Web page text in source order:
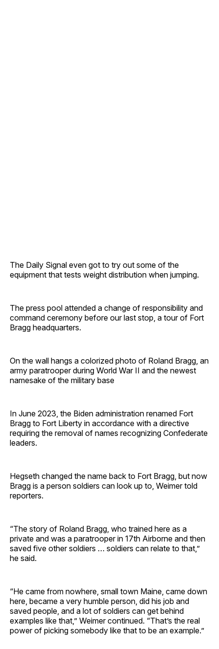
The Daily Signal even got to try out some of the
equipment that tests weight distribution when jumping.
The press pool attended a change of responsibility and
command ceremony before our last stop, a tour of Fort
Bragg headquarters.
On the wall hangs a colorized photo of Roland Bragg, an
army paratrooper during World War II and the newest
namesake of the military base
In June 2023, the Biden administration renamed Fort
Bragg to Fort Liberty in accordance with a directive
requiring the removal of names recognizing Confederate
leaders.
Hegseth changed the name back to Fort Bragg, but now
Bragg is a person soldiers can look up to, Weimer told
reporters.
“The story of Roland Bragg, who trained here as a
private and was a paratrooper in 17th Airborne and then
saved five other soldiers … soldiers can relate to that,”
he said.
“He came from nowhere, small town Maine, came down
here, became a very humble person, did his job and
saved people, and a lot of soldiers can get behind
examples like that,” Weimer continued. “That’s the real
power of picking somebody like that to be an example.”